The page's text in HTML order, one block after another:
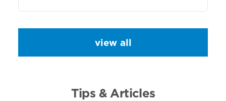
view all
Tips & Articles